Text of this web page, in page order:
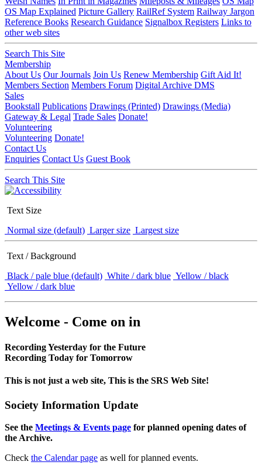
OS Map Explained Picture Gallery RailRef System Railway Jargon
Reference Books Research Guidance Signalbox Registers Links to
other web sites
Search This Site
Membership
About Us Our Journals Join Us Renew Membership Gift Aid It!
Members Section Members Forum Digital Archive DMS
Sales
Bookstall Publications Drawings (Printed) Drawings (Media)
Gateway & Legal Trade Sales Donate!
Volunteering
Volunteering Donate!
Contact Us
Enquiries Contact Us Guest Book
Search This Site
Text Size
Normal size (default) Larger size Largest size
Text / Background
Black / pale blue (default) White / dark blue Yellow / black
Yellow / dark blue
Welcome - Come on in
Recording Yesterday for the Future
Recording Today for Tomorrow
This is not just a web site, This is the SRS Web Site!
Society Information Update
See the Meetings & Events page for planned opening dates of
the Archive.
Check the Calendar page as well for planned events.